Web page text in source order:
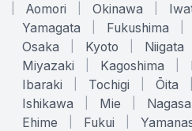
Aomori Okinawa
Yamagata Fukushima
Osaka Kyoto Niigata
Miyazaki Kagoshima
Ibaraki Tochigi Ōita
Ishikawa Mie
Ehime Fukui